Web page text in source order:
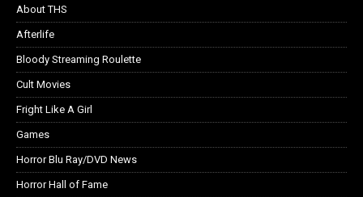
About THS
Afterlife
Bloody Streaming Roulette
Cult Movies
Fright Like A Girl
Games
Horror Blu Ray/DVD News
Horror Hall of Fame